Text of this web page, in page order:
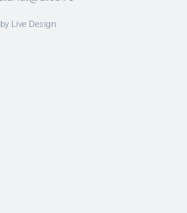
Live Design